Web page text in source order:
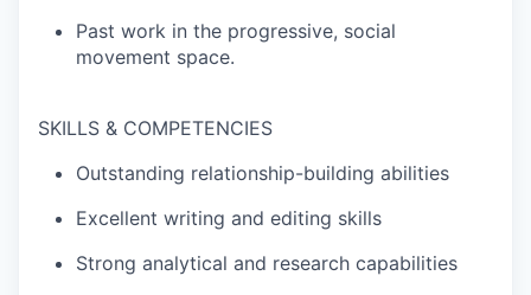
Past work in the progressive, social
movement space.
SKILLS & COMPETENCIES
Outstanding relationship-building abilities
Excellent writing and editing skills
Strong analytical and research capabilities